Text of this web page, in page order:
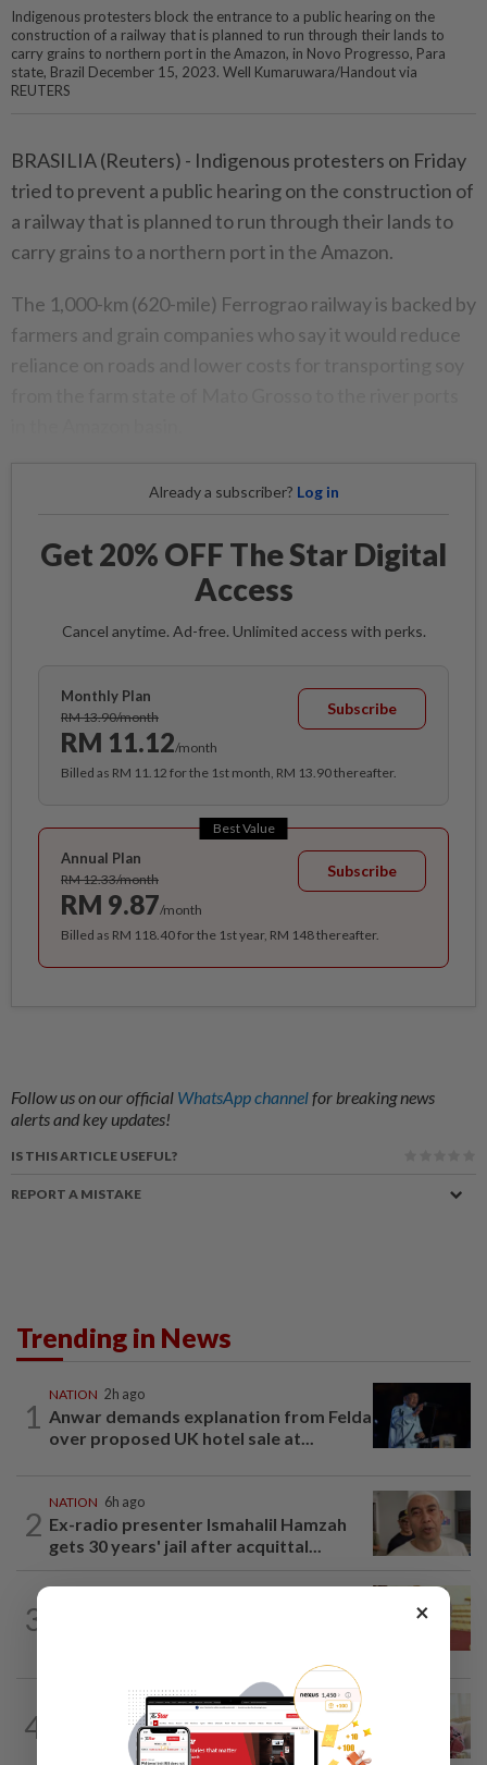
Indigenous protesters block the entrance to a public hearing on the
construction of a railway that is planned to run through their lands to
carry grains to northern port in the Amazon, in Novo Progresso, Para
state, Brazil December 15, 2023. Well Kumaruwara/Handout via
REUTERS
BRASILIA (Reuters) - Indigenous protesters on Friday
tried to prevent a public hearing on the construction of
a railway that is planned to run through their lands to
carry grains to a northern port in the Amazon.
The 1,000-km (620-mile) Ferrograo railway is backed by
farmers and grain companies who say it would reduce
Already a subscriber? Log in
Get 20% OFF The Star Digital
Access
Cancel anytime. Ad-free. Unlimited access with perks.
Monthly Plan
RM 13.90/month
RM 11.12/month
Subscribe
Billed as RM 11.12 for the 1st month, RM 13.90 thereafter.
Best Value
Annual Plan
RM 12.33/month
RM 9.87/month
Subscribe
Billed as RM 118.40 for the 1st year, RM 148 thereafter.
Follow us on our official WhatsApp channelfor breaking news
alerts and key updates!
IS THIS ARTICLE USEFUL?
REPORT A MISTAKE
Trending in News
1
NATION 2h ago
Anwar demands explanation from Felda
over proposed UK hotel sale at...
2
NATION 6h ago
Ex-radio presenter Ismahalil Hamzah
gets 30 years' jail after acquittal...
3
4
2h ago
Ismail Sabri has pacemaker implanted
at IJN, says lawyer
×